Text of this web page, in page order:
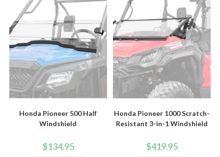
Honda Pioneer 500 Half
Windshield
$134.95
Honda Pioneer 1000 Scratch-
Resistant 3-in-1 Windshield
$419.95